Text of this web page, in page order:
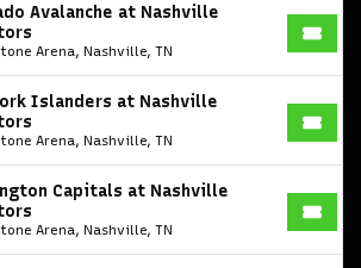
Avalanche at Nashville
Arena, Nashville, TN
Islanders at Nashville
Arena, Nashville, TN
Capitals at Nashville
Arena, Nashville, TN